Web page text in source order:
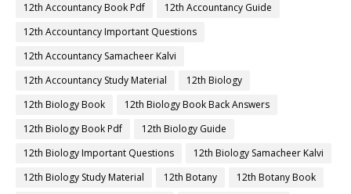
12th Accountancy Book Pdf
12th Accountancy Guide
12th Accountancy Important Questions
12th Accountancy Samacheer Kalvi
12th Accountancy Study Material
12th Biology
12th Biology Book
12th Biology Book Back Answers
12th Biology Book Pdf
12th Biology Guide
12th Biology Important Questions
12th Biology Samacheer Kalvi
12th Biology Study Material
12th Botany
12th Botany Book